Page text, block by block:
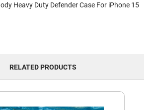
Heavy Duty Defender Case For iPhone 15
RELATED PRODUCTS